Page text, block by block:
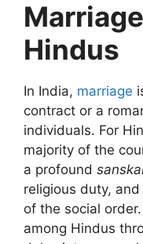
Hindus
In India, marriage
contract or a
individuals. For
majority of the
a profound
religious duty,
of the social
among Hindus